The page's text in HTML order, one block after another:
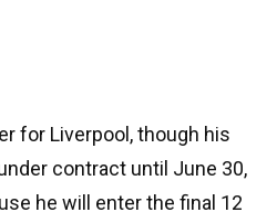
for Liverpool, though his
contract until June 30,
he will enter the final 12